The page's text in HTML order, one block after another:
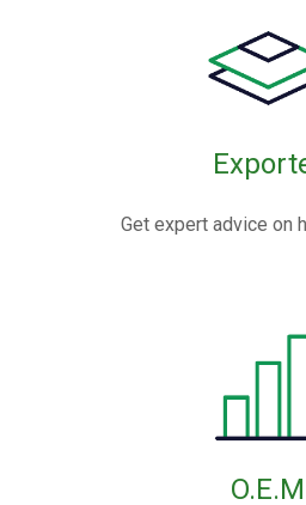
Get expert advice on
O.E.M